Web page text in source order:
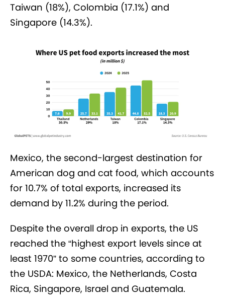
Taiwan (18%), Colombia (17.1%) and
Singapore (14.3%).
Mexico, the second-largest destination for
American dog and cat food, which accounts
for 10.7% of total exports, increased its
demand by 11.2% during the period.
Despite the overall drop in exports, the US
reached the “highest export levels since at
least 1970” to some countries, according to
the USDA: Mexico, the Netherlands, Costa
Rica, Singapore, Israel and Guatemala.